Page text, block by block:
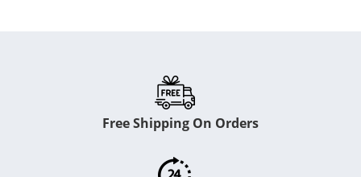
Free Shipping On Orders